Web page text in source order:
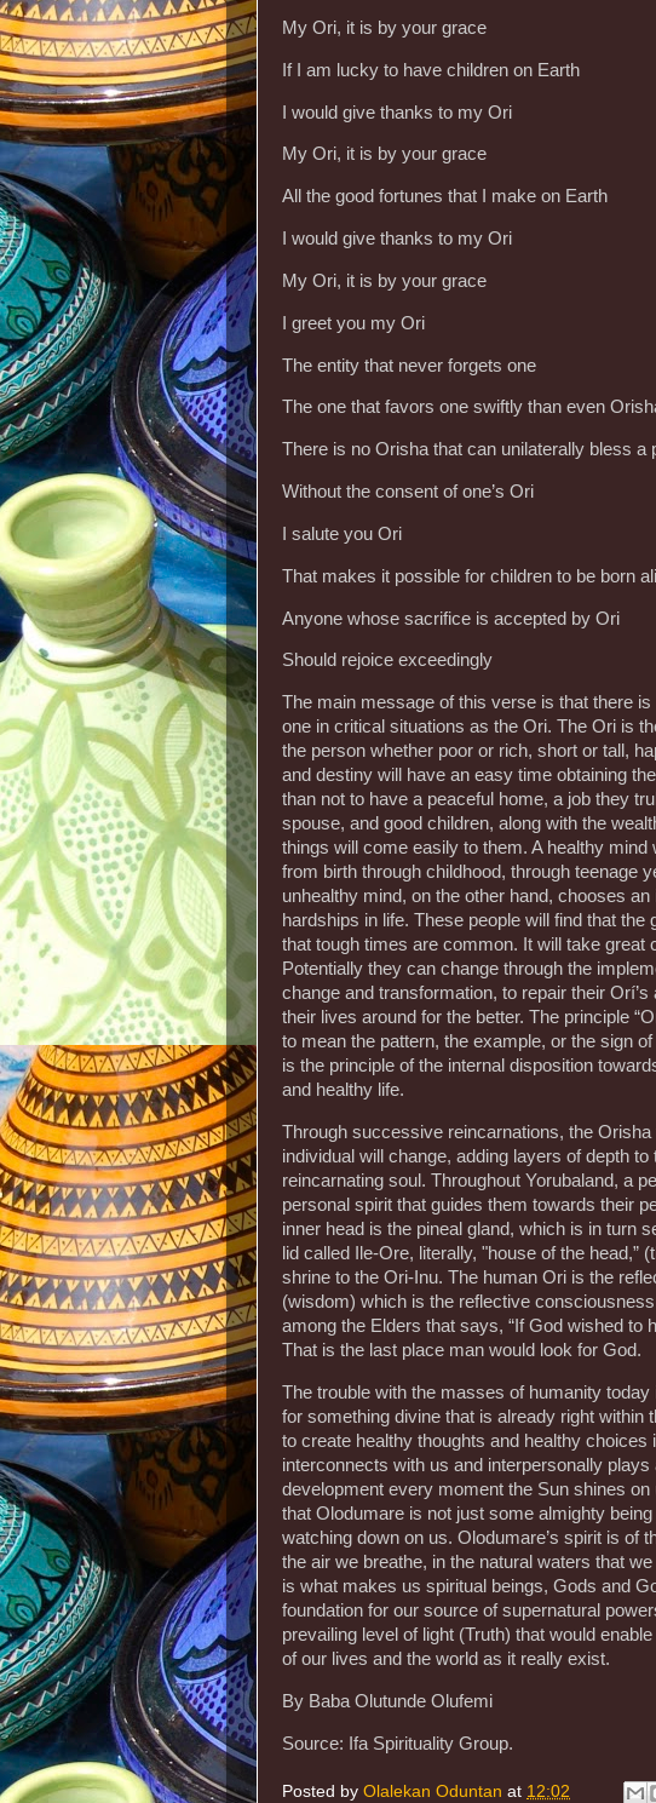
My Ori, it is by your grace
If I am lucky to have children on Earth
I would give thanks to my Ori
My Ori, it is by your grace
All the good fortunes that I make on Earth
I would give thanks to my Ori
My Ori, it is by your grace
I greet you my Ori
The entity that never forgets one
The one that favors one swiftly than even
There is no Orisha that can unilaterally bless a
Without the consent of one’s Ori
I salute you Ori
That makes it possible for children to be born
Anyone whose sacrifice is accepted by Ori
Should rejoice exceedingly
The main message of this verse is that there
one in critical situations as the Ori. The Ori is
the person whether poor or rich, short or tall,
and destiny will have an easy time obtaining
than not to have a peaceful home, a job they
spouse, and good children, along with the
things will come easily to them. A healthy
from birth through childhood, through teenage
unhealthy mind, on the other hand, chooses
hardships in life. These people will find that
that tough times are common. It will take great
Potentially they can change through the
change and transformation, to repair their
their lives around for the better. The principle
to mean the pattern, the example, or the sign
is the principle of the internal disposition
and healthy life.
Through successive reincarnations, the
individual will change, adding layers of depth
reincarnating soul. Throughout Yorubaland, a
personal spirit that guides them towards their
inner head is the pineal gland, which is in turn
lid called Ile-Ore, literally, "house of the
shrine to the Ori-Inu. The human Ori is the
(wisdom) which is the reflective
among the Elders that says, “If God wished to
That is the last place man would look for God.
The trouble with the masses of humanity
for something divine that is already right
to create healthy thoughts and healthy
interconnects with us and interpersonally plays
development every moment the Sun shines
that Olodumare is not just some almighty
watching down on us. Olodumare’s spirit is of
the air we breathe, in the natural waters that
is what makes us spiritual beings, Gods and
foundation for our source of supernatural
prevailing level of light (Truth) that would
of our lives and the world as it really exist.
By Baba Olutunde Olufemi
Source: Ifa Spirituality Group.
Posted by Olalekan Oduntan at 12:02